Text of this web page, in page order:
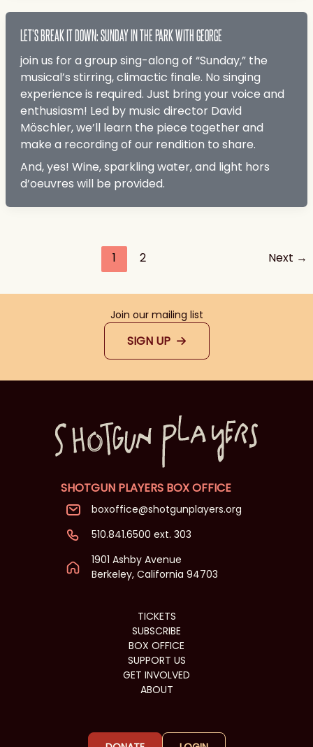
LET’S BREAK IT DOWN: SUNDAY IN THE PARK WITH GEORGE
join us for a group sing-along of “Sunday,” the
musical’s stirring, climactic finale. No singing
experience is required. Just bring your voice and
enthusiasm! Led by music director David
Möschler, we’ll learn the piece together and
make a recording of our rendition to share.
And, yes! Wine, sparkling water, and light hors
d’oeuvres will be provided.
1 2 Next →
Join our mailing list
SIGN UP
SHOTGUN PLAYERS BOX OFFICE
boxoffice@shotgunplayers.org
510.841.6500 ext. 303
1901 Ashby Avenue
Berkeley, California 94703
TICKETS
SUBSCRIBE
BOX OFFICE
SUPPORT US
GET INVOLVED
ABOUT